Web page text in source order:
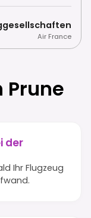
Air France
Prune
der
Ihr Flugzeug